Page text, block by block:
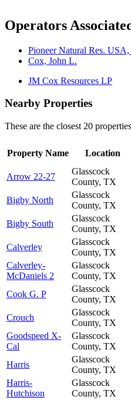
Operators
Pioneer Natural Res. USA,
Cox, John L.
JM Cox Resources LP
Nearby Properties
These are the closest 20
Property Name Location
Arrow 22-27
Glasscock
County, TX
Bigby North
Glasscock
County, TX
Bigby South
Glasscock
County, TX
Calverley
Glasscock
County, TX
Calverley-
McDaniels 2
Glasscock
County, TX
Cook G. P
Glasscock
County, TX
Crouch
Glasscock
County, TX
Goodspeed X-
Cal
Glasscock
County, TX
Harris
Glasscock
County, TX
Harris-
Hutchison
Glasscock
County, TX